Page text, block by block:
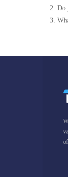
2. Do
3.